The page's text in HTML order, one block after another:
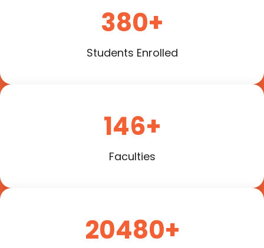
380+
Students Enrolled
146+
Faculties
20480+